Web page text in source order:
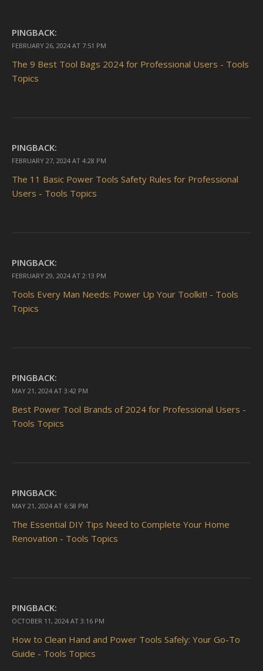
PINGBACK:
FEBRUARY 26, 2024 AT 7:51 PM
The 9 Best Tool Bags 2024 for Professional Users - Tools
Topics
PINGBACK:
FEBRUARY 27, 2024 AT 4:28 PM
The 11 Basic Power Tools Safety Rules for Professional
Users - Tools Topics
PINGBACK:
FEBRUARY 29, 2024 AT 2:13 PM
Tools Every Man Needs: Power Up Your Toolkit! - Tools
Topics
PINGBACK:
MAY 21, 2024 AT 3:42 PM
Best Power Tool Brands of 2024 for Professional Users -
Tools Topics
PINGBACK:
MAY 21, 2024 AT 6:58 PM
The Essential DIY Tips Need to Complete Your Home
Renovation - Tools Topics
PINGBACK:
OCTOBER 11, 2024 AT 3:16 PM
How to Clean Hand and Power Tools Safely: Your Go-To
Guide - Tools Topics